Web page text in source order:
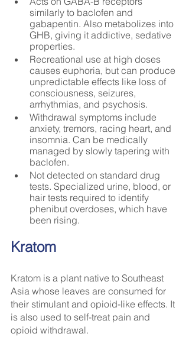
similarly to baclofen and
gabapentin. Also metabolizes into
GHB, giving it addictive, sedative
properties.
Recreational use at high doses
causes euphoria, but can produce
unpredictable effects like loss of
consciousness, seizures,
arrhythmias, and psychosis.
Withdrawal symptoms include
anxiety, tremors, racing heart, and
insomnia. Can be medically
managed by slowly tapering with
baclofen.
Not detected on standard drug
tests. Specialized urine, blood, or
hair tests required to identify
phenibut overdoses, which have
been rising.
Kratom
Kratom is a plant native to Southeast
Asia whose leaves are consumed for
their stimulant and opioid-like effects. It
is also used to self-treat pain and
opioid withdrawal.